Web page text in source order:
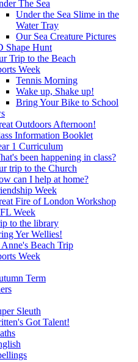
The Sea
Under the Sea Slime in the
Water Tray
Our Sea Creature Pictures
Shape Hunt
Trip to the Beach
Week
Tennis Morning
Wake up, Shake up!
Bring Your Bike to School
Outdoors Afternoon!
Information Booklet
1 Curriculum
been happening in class?
trip to the Church
can I help at home?
Week
Fire of London Workshop
Week
to the library
Yer Wellies!
Anne's Beach Trip
Week
Term
Sleuth
Got Talent!